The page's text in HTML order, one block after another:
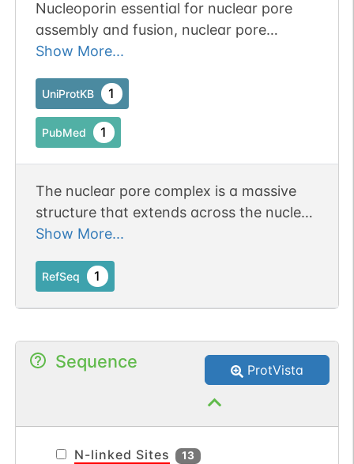
Nucleoporin essential for nuclear pore
assembly and fusion, nuclear pore
spacing, as well as structural integrity.
Show More...
UniProtKB 1
PubMed 1
The nuclear pore complex is a massive
structure that extends across the nuclear
envelope, forming a gateway that
between the nucleus and the cytoplasm.
cells. The protein encoded by this gene is
a membrane-spanning glycoprotein that
is a major component of the nuclear pore
complex. Multiple pseudogenes related to
this gene are located on chromosome 3.
[provided by RefSeq, Jul 2013].
Show More...
RefSeq 1
Sequence ProtVista
N-linked Sites 13